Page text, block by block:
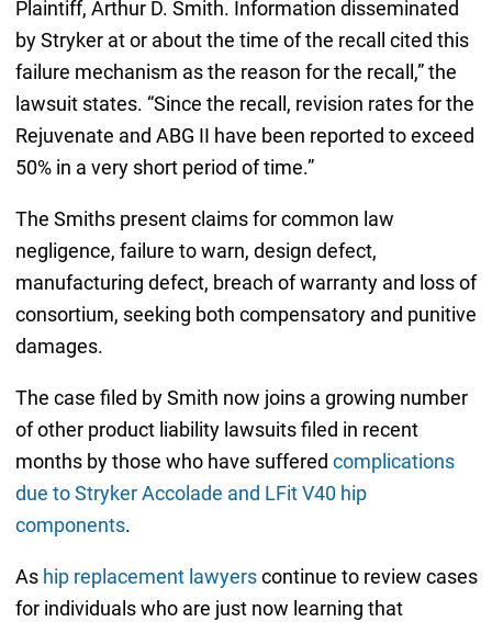
Plaintiff, Arthur D. Smith. Information disseminated
by Stryker at or about the time of the recall cited this
failure mechanism as the reason for the recall,” the
lawsuit states. “Since the recall, revision rates for the
Rejuvenate and ABG II have been reported to exceed
50% in a very short period of time.”
The Smiths present claims for common law
negligence, failure to warn, design defect,
manufacturing defect, breach of warranty and loss of
consortium, seeking both compensatory and punitive
damages.
The case filed by Smith now joins a growing number
of other product liability lawsuits filed in recent
months by those who have suffered complications
due to Stryker Accolade and LFit V40 hip
components.
As hip replacement lawyerscontinue to review cases
for individuals who are just now learning that